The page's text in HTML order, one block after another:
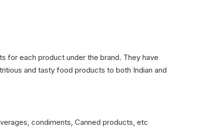
for each product under the brand. They have
and tasty food products to both Indian and
condiments, Canned products, etc